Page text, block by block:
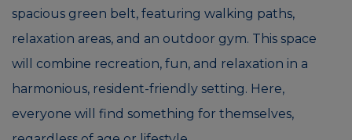
spacious green belt, featuring walking paths,
relaxation areas, and an outdoor gym. This space
will combine recreation, fun, and relaxation in a
harmonious, resident-friendly setting. Here,
everyone will find something for themselves,